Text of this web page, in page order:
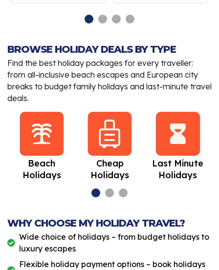
BROWSE HOLIDAY DEALS BY TYPE
Find the best holiday packages for every traveller:
from all-inclusive beach escapes and European city
breaks to budget family holidays and last-minute travel
deals.
Beach
Holidays
Cheap
Holidays
Last Minute
Holidays
WHY CHOOSE MY HOLIDAY TRAVEL?
Wide choice of holidays – from budget holidays to
luxury escapes
Flexible holiday payment options – book holidays